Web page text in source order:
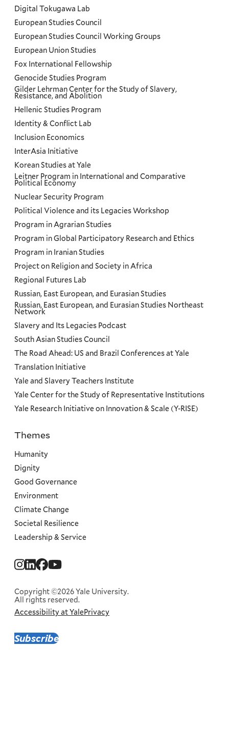
Subscribe
Social
Copyright ©2026 Yale University.
All rights reserved.
Corporate
Menu
Accessibility at YalePrivacy
Digital Tokugawa Lab
European Studies Council
European Studies Council Working Groups
European Union Studies
Fox International Fellowship
Genocide Studies Program
Gilder Lehrman Center for the Study of Slavery,
Resistance, and Abolition
Hellenic Studies Program
Identity & Conflict Lab
Inclusion Economics
InterAsia Initiative
Korean Studies at Yale
Leitner Program in International and Comparative
Political Economy
Nuclear Security Program
Political Violence and its Legacies Workshop
Program in Agrarian Studies
Program in Global Participatory Research and Ethics
Program in Iranian Studies
Project on Religion and Society in Africa
Regional Futures Lab
Russian, East European, and Eurasian Studies
Russian, East European, and Eurasian Studies Northeast
Network
Slavery and Its Legacies Podcast
South Asian Studies Council
The Road Ahead: US and Brazil Conferences at Yale
Translation Initiative
Yale and Slavery Teachers Institute
Yale Center for the Study of Representative Institutions
Yale Research Initiative on Innovation & Scale (Y-RISE)
Priorities
Themes
Humanity
Dignity
Good Governance
Environment
Climate Change
Societal Resilience
Leadership & Service